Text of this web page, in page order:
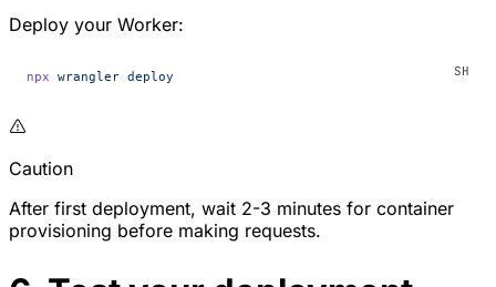
Deploy your Worker:
npx wrangler deploy
Caution
After first deployment, wait 2-3 minutes for container
provisioning before making requests.